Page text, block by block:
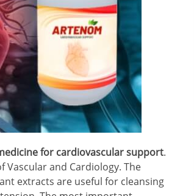
for cardiovascular support.
Vascular and Cardiology. The
extracts are useful for cleansing